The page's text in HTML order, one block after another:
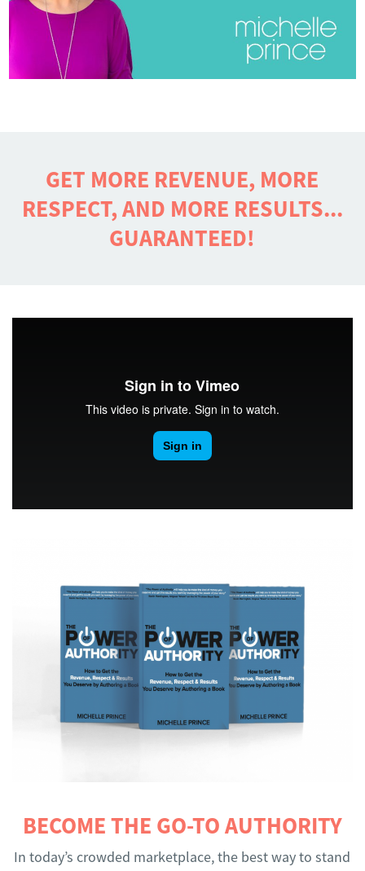
GET MORE REVENUE, MORE
RESPECT, AND MORE RESULTS...
GUARANTEED!
BECOME THE GO-TO AUTHORITY
In today’s crowded marketplace, the best way to stand